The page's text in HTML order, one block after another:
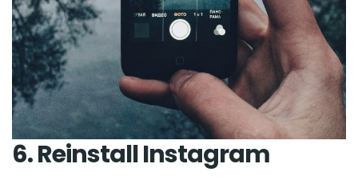
6. Reinstall Instagram